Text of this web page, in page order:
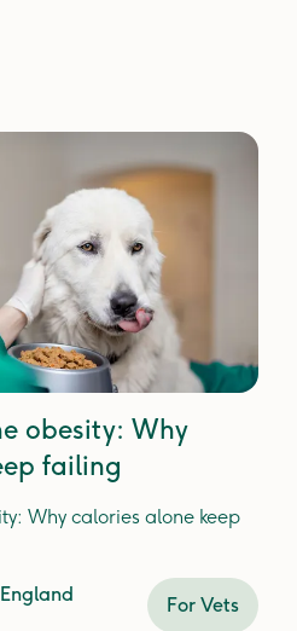
obesity: Why
failing
Why calories alone keep
For Vets